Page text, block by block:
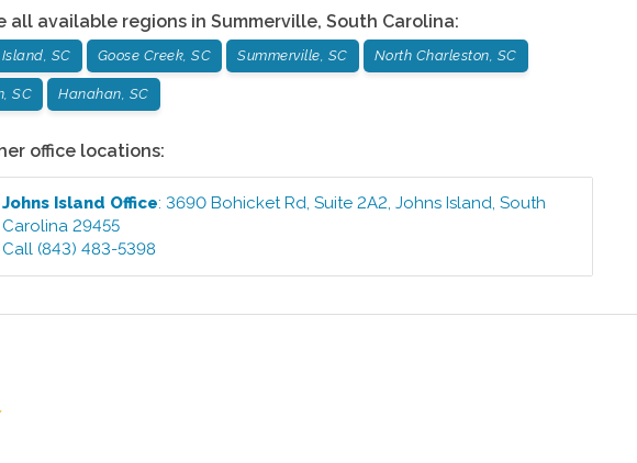
all available regions in Summerville, South Carolina:
SC Goose Creek, SC Summerville, SC North Charleston, SC
SC Hanahan, SC
office locations:
Johns Island Office:3690 Bohicket Rd, Suite 2A2 ,Johns Island ,South
Carolina 29455
Call (843) 483-5398